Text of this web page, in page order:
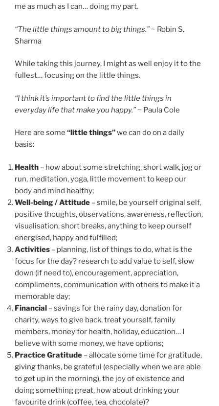
me as much as I can… doing my part.
“The little things amount to big things.” ~ Robin S.
Sharma
While taking this journey, I might as well enjoy it to the
fullest… focusing on the little things.
“I think it’s important to find the little things in
everyday life that make you happy.” ~ Paula Cole
Here are some “little things”we can do on a daily
basis:
Health – how about some stretching, short walk, jog or
run, meditation, yoga, little movement to keep our
body and mind healthy;
Well-being / Attitude – smile, be yourself original self,
positive thoughts, observations, awareness, reflection,
visualisation, short breaks, anything to keep ourself
energised, happy and fulfilled;
Activities – planning, list of things to do, what is the
focus for the day? research to add value to self, slow
down (if need to), encouragement, appreciation,
compliments, communication with others to make it a
memorable day;
Financial – savings for the rainy day, donation for
charity, ways to give back, treat yourself, family
members, money for health, holiday, education… I
believe with some money, we have options;
Practice Gratitude – allocate some time for gratitude,
giving thanks, be grateful (especially when we are able
to get up in the morning), the joy of existence and
doing something great, how about drinking your
favourite drink (coffee, tea, chocolate)?